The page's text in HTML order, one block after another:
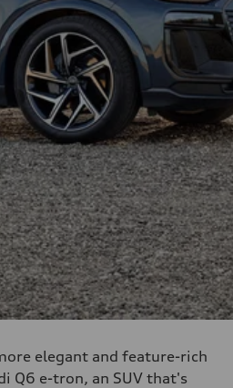
elegant and feature-rich
Q6 e-tron, an SUV that's